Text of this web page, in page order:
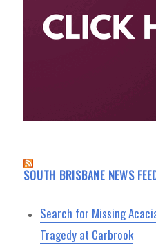
SOUTH BRISBANE NEWS
Search for Missing
Tragedy at Carbrook